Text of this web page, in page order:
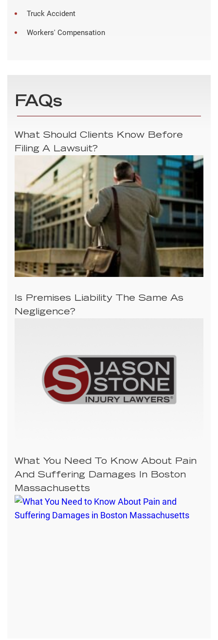
Truck Accident
Workers' Compensation
FAQs
What Should Clients Know Before
Filing A Lawsuit?
Is Premises Liability The Same As
Negligence?
What You Need To Know About Pain
And Suffering Damages In Boston
Massachusetts